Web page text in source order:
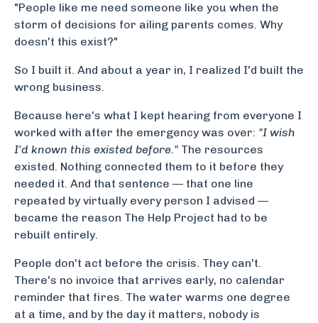
"People like me need someone like you when the
storm of decisions for ailing parents comes. Why
doesn't this exist?"
So I built it. And about a year in, I realized I'd built the
wrong business.
Because here's what I kept hearing from everyone I
worked with after the emergency was over: "I wish
I'd known this existed before." The resources
existed. Nothing connected them to it before they
needed it. And that sentence — that one line
repeated by virtually every person I advised —
became the reason The Help Project had to be
rebuilt entirely.
People don't act before the crisis. They can't.
There's no invoice that arrives early, no calendar
reminder that fires. The water warms one degree
at a time, and by the day it matters, nobody is